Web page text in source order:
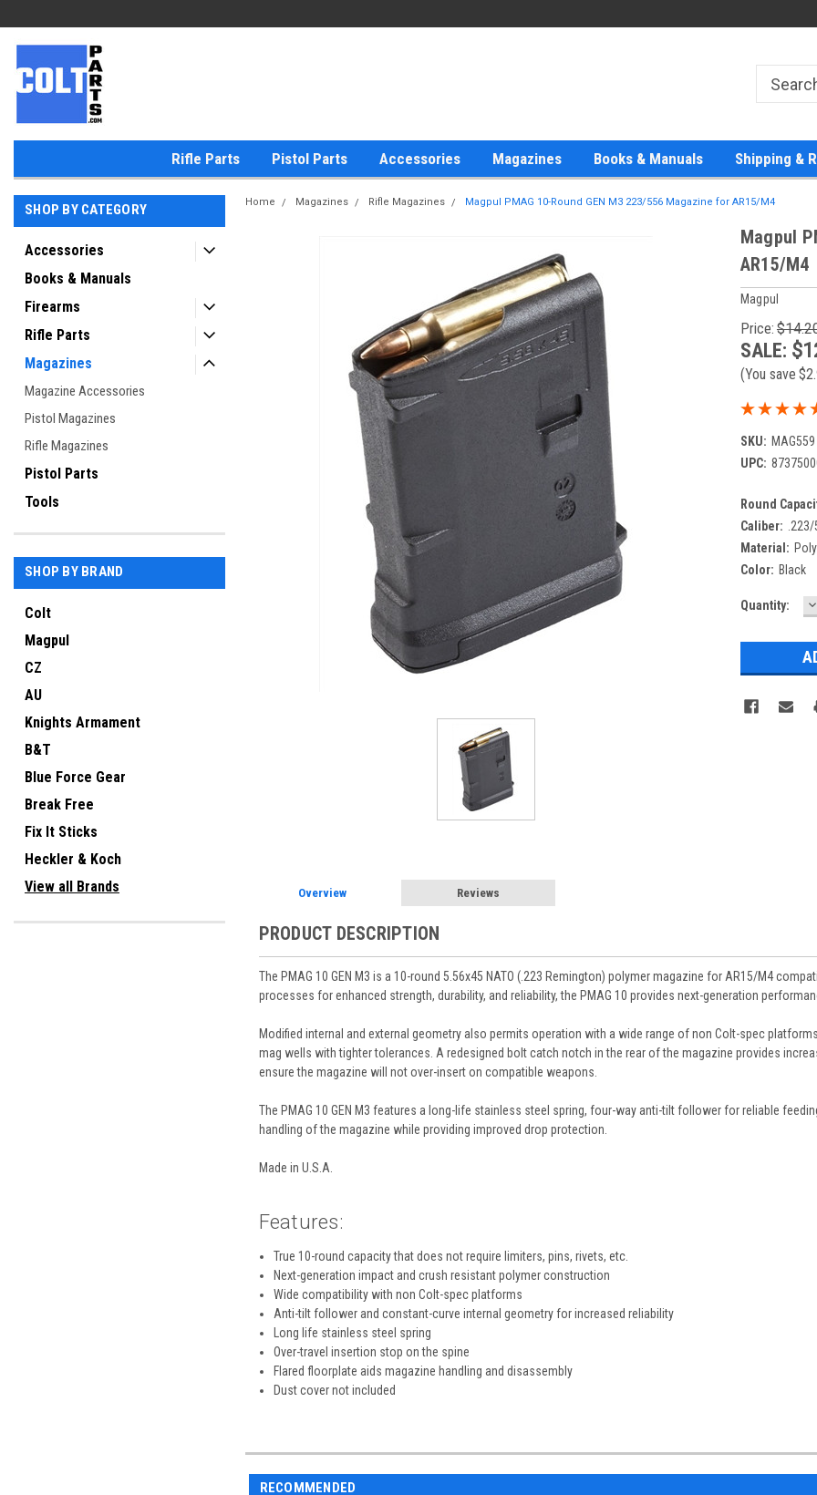
Rifle Parts Pistol Parts Accessories Magazines Books & Manuals Shipping &
SHOP BY CATEGORY
Accessories
Books & Manuals
Firearms
Rifle Parts
Magazines
Magazine Accessories
Pistol Magazines
Rifle Magazines
Pistol Parts
Tools
SHOP BY BRAND
Colt
Magpul
CZ
AU
Knights Armament
B&T
Blue Force Gear
Break Free
Fix It Sticks
Heckler & Koch
View all Brands
Home Magazines Rifle Magazines Magpul PMAG 10-Round GEN M3 223/556 Magazine for AR15/M4
Magpul
AR15/M4
Magpul
Price:
SALE:
(You save
SKU: MAG559
UPC:
Round
Caliber:
Material:
Color: Black
Current
Quantity:
Overview Reviews
PRODUCT DESCRIPTION
The PMAG 10 GEN M3 is a 10-round 5.56x45 NATO (.223 Remington) polymer magazine for AR15/M4
processes for enhanced strength, durability, and reliability, the PMAG 10 provides next-generation
Modified internal and external geometry also permits operation with a wide range of non Colt-spec
mag wells with tighter tolerances. A redesigned bolt catch notch in the rear of the magazine provides
ensure the magazine will not over-insert on compatible weapons.
The PMAG 10 GEN M3 features a long-life stainless steel spring, four-way anti-tilt follower for reliable
handling of the magazine while providing improved drop protection.
Made in U.S.A.
Features:
True 10-round capacity that does not require limiters, pins, rivets, etc.
Next-generation impact and crush resistant polymer construction
Wide compatibility with non Colt-spec platforms
Anti-tilt follower and constant-curve internal geometry for increased reliability
Long life stainless steel spring
Over-travel insertion stop on the spine
Flared floorplate aids magazine handling and disassembly
Dust cover not included
RECOMMENDED